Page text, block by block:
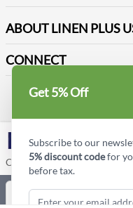
ABOUT LINEN PLUS
Corporate Profile
Privacy Policy
CONNECT
Contact us
LinkedIn
Copyright © Linen Plus US
Quantity
Get 5% Off
Subscribe to our
5% discount codefor
before tax.